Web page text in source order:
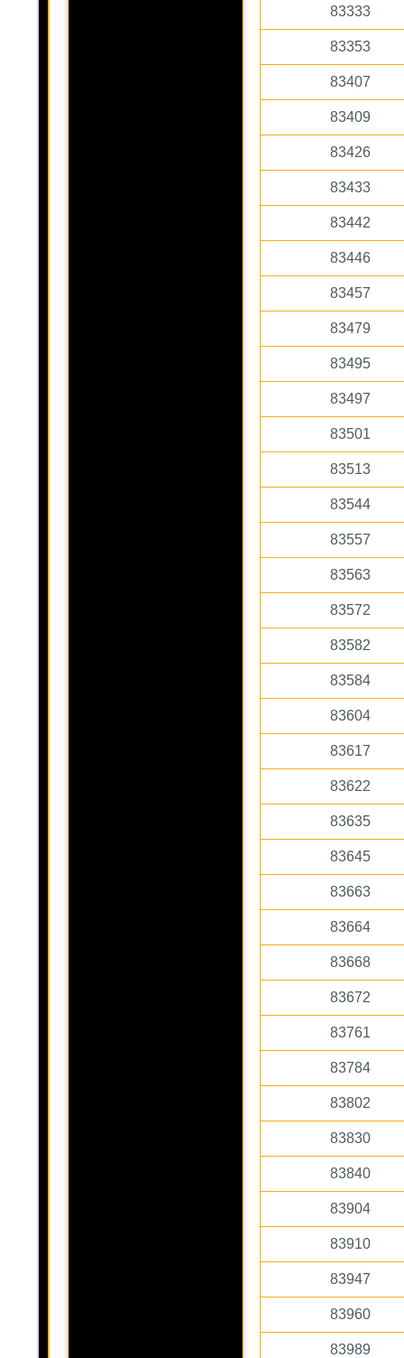
83333
83353
83407
83409
83426
83433
83442
83446
83457
83479
83495
83497
83501
83513
83544
83557
83563
83572
83582
83584
83604
83617
83622
83635
83645
83663
83664
83668
83672
83761
83784
83802
83830
83840
83904
83910
83947
83960
83989